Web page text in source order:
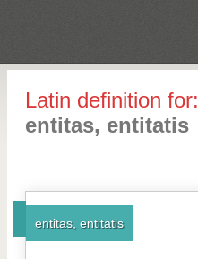
Latin definition for:
entitas, entitatis
entitas, entitatis